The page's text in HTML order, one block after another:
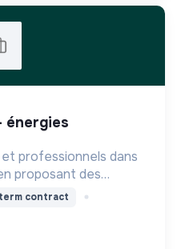
professionnels dans
proposant des
la consommation
et diminuer les
contract